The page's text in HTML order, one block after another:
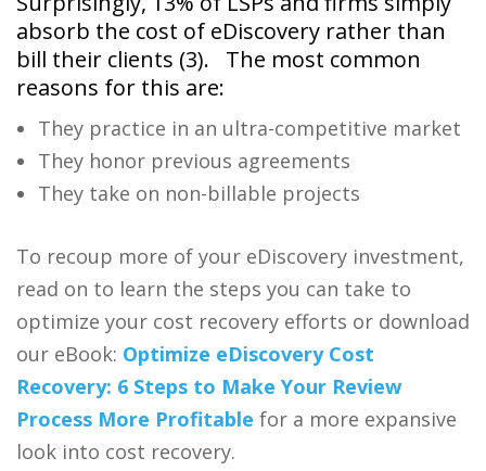
absorb the cost of eDiscovery rather than
bill their clients (3).
The most common
reasons for this are:
They practice in an ultra-competitive market
They honor previous agreements
They take on non-billable projects
To recoup more of your eDiscovery investment,
read on to learn the steps you can take to
optimize your cost recovery efforts or download
our eBook: Optimize eDiscoveryCost
Recovery: 6 Steps to Make Your Review
Process More Profitable for a more expansive
look into cost recovery.